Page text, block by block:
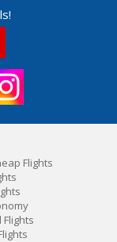
Flights